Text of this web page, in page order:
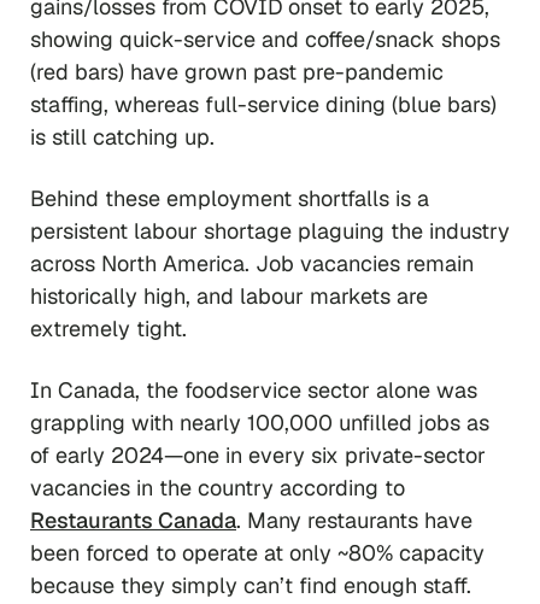
gains/losses from COVID onset to early 2025,
showing quick-service and coffee/snack shops
(red bars) have grown past pre-pandemic
staffing, whereas full-service dining (blue bars)
is still catching up.
Behind these employment shortfalls is a
persistent labour shortage plaguing the industry
across North America. Job vacancies remain
historically high, and labour markets are
extremely tight.
In Canada, the foodservice sector alone was
grappling with nearly 100,000 unfilled jobs as
of early 2024—one in every six private-sector
vacancies in the country according to
Restaurants Canada. Many restaurants have
been forced to operate at only ~80% capacity
because they simply can’t find enough staff.